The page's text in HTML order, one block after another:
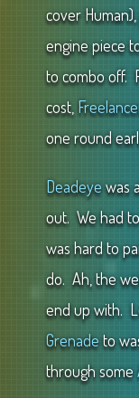
cover
engine piece
to combo off.
cost,
one round
Deadeyewas
out. We had
was hard to
do. Ah, the
end up with.
Grenadeto
through some